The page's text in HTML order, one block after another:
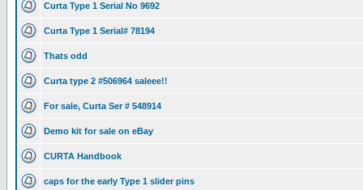
Curta Type 1 Serial No 9692
Curta Type 1 Serial# 78194
Thats odd
Curta type 2 #506964 saleee!!
For sale, Curta Ser # 548914
Demo kit for sale on eBay
CURTA Handbook
caps for the early Type 1 slider pins